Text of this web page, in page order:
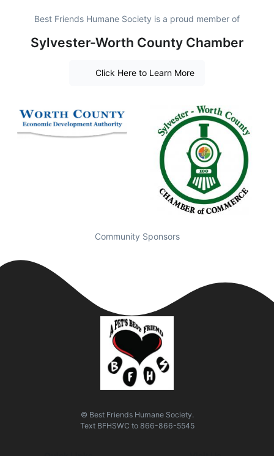
Best Friends Humane Society is a proud member of
Sylvester-Worth County Chamber
Click Here to Learn More
Community Sponsors
© Best Friends Humane Society.
Text BFHSWC to 866-866-5545